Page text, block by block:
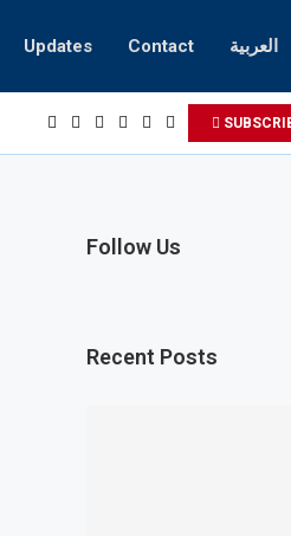
Updates Contact العربية
Follow Us
Recent Posts